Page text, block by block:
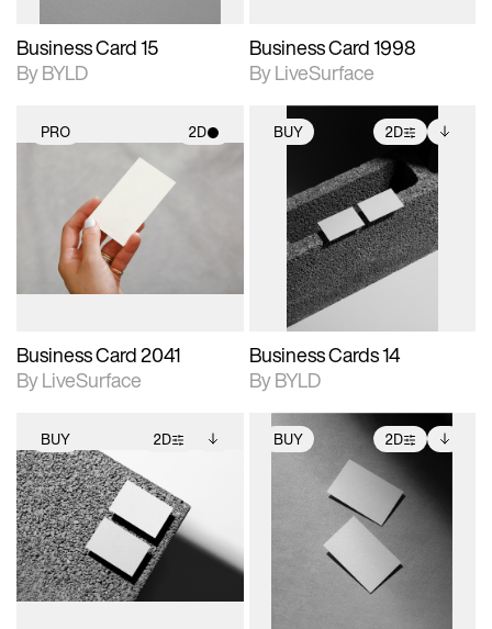
Business Card 15
By BYLD
Business Card 1998
By LiveSurface
PRO 2D
2D scene with
photographic details.
Includes support for
materials and lighting.
Business Card 2041
By LiveSurface
BUY 2D
2D scene with
photographic details.
Includes support for
extended scene
adjustments.
Includes additional
files when unlocked.
View Surface Info to
download files.
Business Cards 14
By BYLD
BUY 2D
2D scene with
photographic details.
Includes support for
extended scene
adjustments.
Includes additional
files when unlocked.
View Surface Info to
download files.
BUY 2D
2D scene with
photographic details.
Includes support for
extended scene
adjustments.
Includes additional
files when unlocked.
View Surface Info to
download files.